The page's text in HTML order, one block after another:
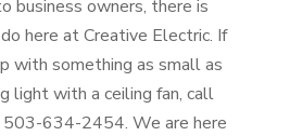
business owners, there is
here at Creative Electric. If
with something as small as
light with a ceiling fan, call
634-2454. We are here